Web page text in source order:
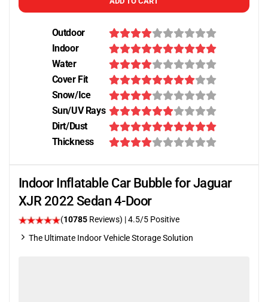
Outdoor
Indoor
Water
Cover Fit
Snow/Ice
Sun/UV Rays
Dirt/Dust
Thickness
Indoor Inflatable Car Bubble for Jaguar
XJR 2022 Sedan 4-Door
(10785 Reviews) |4.5/5 Positive
The Ultimate Indoor Vehicle Storage Solution